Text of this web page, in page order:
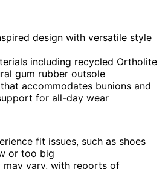
design with versatile style
including recycled Ortholite
gum rubber outsole
accommodates bunions and
for all-day wear
fit issues, such as shoes
or too big
may vary, with reports of